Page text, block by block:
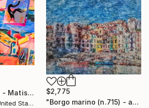
"Faux Fauve Zine - Matisse Homage" Collage
Honoria Starbuck, United States
$2,775
"Borgo marino (n.715) - at the beach series" Collage